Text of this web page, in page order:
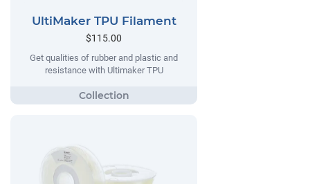
UltiMaker TPU Filament
$115.00
Get qualities of rubber and plastic and
resistance with Ultimaker TPU